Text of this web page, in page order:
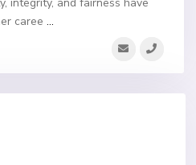
caree...